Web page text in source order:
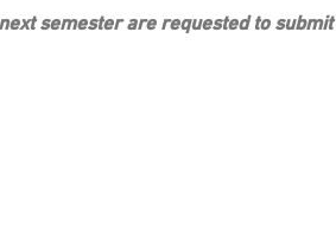
semester are requested to